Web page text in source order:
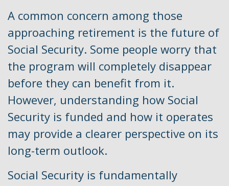
A common concern among those
approaching retirement is the future of
Social Security. Some people worry that
the program will completely disappear
before they can benefit from it.
However, understanding how Social
Security is funded and how it operates
may provide a clearer perspective on its
long-term outlook.
Social Security is fundamentally